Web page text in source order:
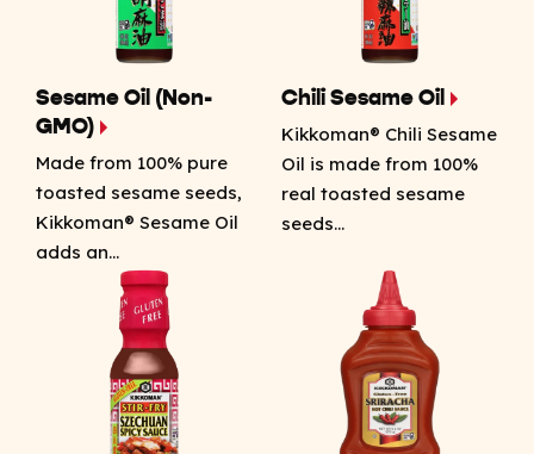
Sesame Oil (Non-
GMO)
Made from 100% pure
toasted sesame seeds,
Kikkoman® Sesame Oil
adds an…
Chili Sesame Oil
Kikkoman® Chili Sesame
Oil is made from 100%
real toasted sesame
seeds…